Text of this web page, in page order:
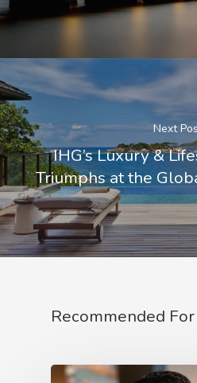
Next
IHG’s Luxury &
Triumphs at the
Recommended For